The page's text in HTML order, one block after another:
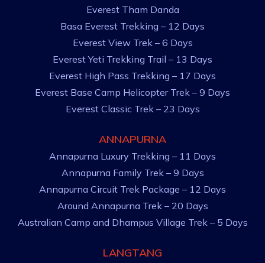
Everest Tham Danda
Basa Everest Trekking – 12 Days
Everest View Trek – 6 Days
Everest Yeti Trekking Trail – 13 Days
Everest High Pass Trekking – 17 Days
Everest Base Camp Helicopter Trek – 9 Days
Everest Classic Trek – 23 Days
ANNAPURNA
Annapurna Luxury Trekking – 11 Days
Annapurna Family Trek – 9 Days
Annapurna Circuit Trek Package – 12 Days
Around Annapurna Trek – 20 Days
Australian Camp and Dhampus Village Trek – 5 Days
LANGTANG